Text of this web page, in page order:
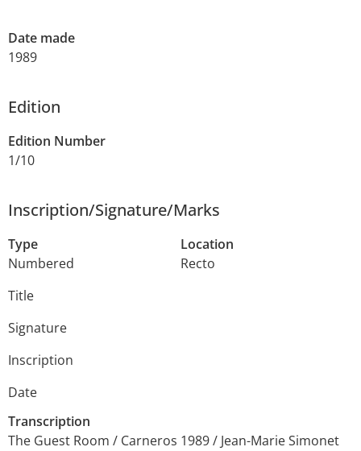
Date made
1989
Edition
Edition Number
1/10
Inscription/Signature/Marks
Type
Numbered
Title
Signature
Inscription
Date
Location
Recto
Transcription
The Guest Room / Carneros 1989 / Jean-Marie Simonet